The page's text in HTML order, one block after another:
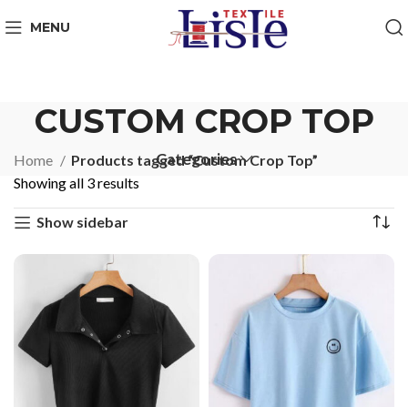
MENU
CUSTOM CROP TOP
Categories
Home
Products tagged “Custom Crop Top”
Showing all 3 results
Show sidebar